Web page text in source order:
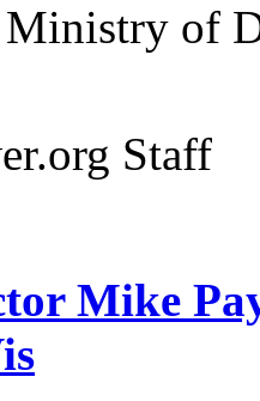
of
Staff
Mike